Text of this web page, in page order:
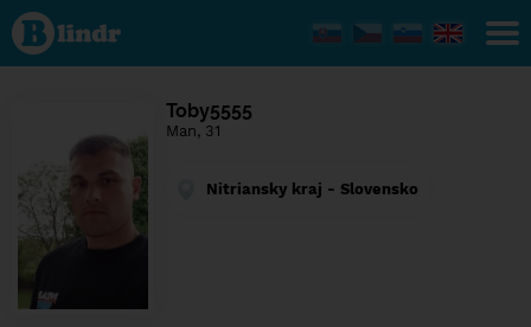
Find out
what's
under
the
Toby5555
Man, 31
Nitriansky kraj - Slovensko